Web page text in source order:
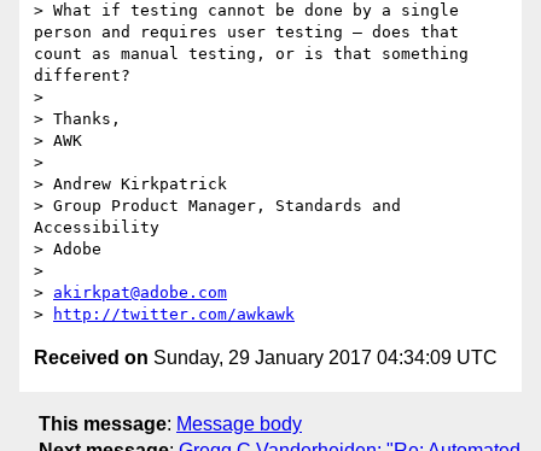
> What if testing cannot be done by a single
person and requires user testing – does that
count as manual testing, or is that something
different?
>
> Thanks,
> AWK
>
> Andrew Kirkpatrick
> Group Product Manager, Standards and
Accessibility
> Adobe
>
> akirkpat@adobe.com
>
http://twitter.com/awkawk
Received on Sunday, 29 January 2017 04:34:09 UTC
This message: Message body